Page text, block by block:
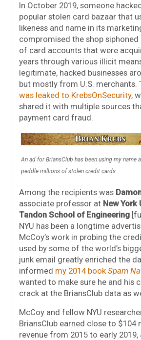
In October 2019, someone
popular stolen card bazaar that
likeness and name in its
compromised the shop
of card accounts that were
years through various illicit
legitimate, hacked businesses
but mostly from U.S. merchants.
was leaked to KrebsOnSecurity,
shared it with multiple sources
payment card fraud.
An ad for BriansClub has been using my name
peddle millions of stolen credit cards.
Among the recipients was
associate professor at New York
Tandon School of Engineering
NYU has been a longtime
McCoy’s work in probing the
used by some of the world’s
junk email greatly enriched the
informed my 2014 book Spam
wanted to make sure he and his
crack at the BriansClub data as
McCoy and fellow NYU
BriansClub earned close to $104
revenue from 2015 to early